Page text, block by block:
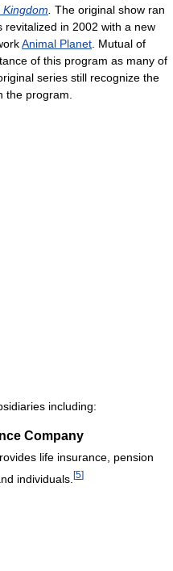
Kingdom The original show ran
in 2002 with a new
Animal Planet . Mutual of
of this program as many of
series still recognize the
the program.
including:
Company
life insurance, pension
individuals. [5]